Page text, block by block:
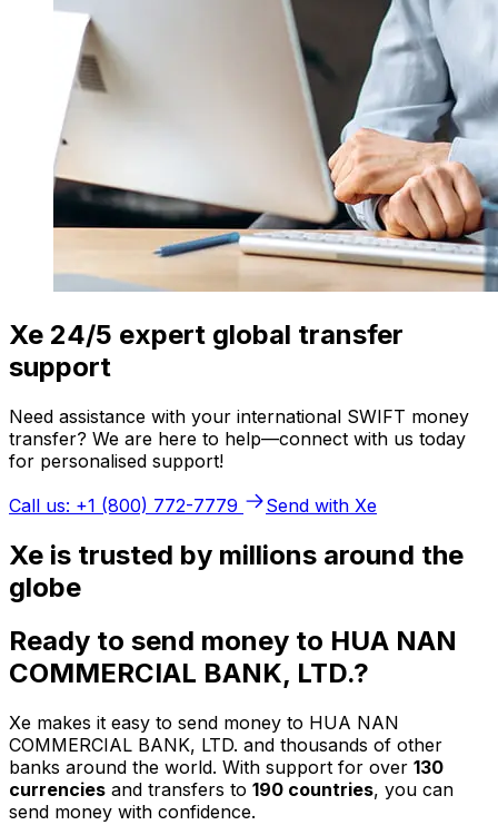
Xe 24/5 expert global transfer
support
Need assistance with your international SWIFT money
transfer? We are here to help—connect with us today
for personalised support!
Call us: +1 (800) 772-7779
Send with Xe
Xe is trusted by millions around the
globe
Ready to send money to HUA NAN
COMMERCIAL BANK, LTD.?
Xe makes it easy to send money to HUA NAN
COMMERCIAL BANK, LTD. and thousands of other
banks around the world. With support for over 130
currencies and transfers to 190 countries, you can
send money with confidence.